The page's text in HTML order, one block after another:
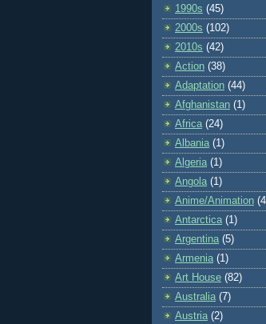
1990s (45)
2000s (102)
2010s (42)
Action (38)
Adaptation (44)
Afghanistan (1)
Africa (24)
Albania (1)
Algeria (1)
Angola (1)
Anime/Animation
Antarctica (1)
Argentina (5)
Armenia (1)
Art House (82)
Australia (7)
Austria (2)